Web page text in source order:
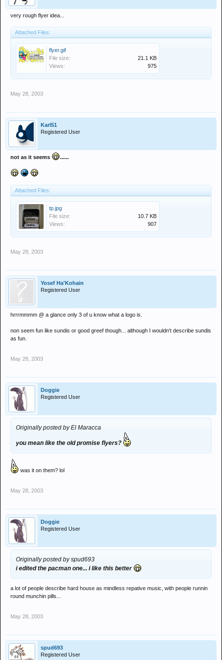
very rough flyer idea...
Attached Files:
flyer.gif
File size:
21.1 KB
Views:
975
May 28, 2003
Karl51
Registered User
not as it seems ......
Attached Files:
tp.jpg
File size:
10.7 KB
Views:
907
May 28, 2003
Yosef Ha'Kohain
Registered User
hrrrmmmm @ a glance only 3 of u know what a logo is.
non seem fun like sundis or good greef though... although I wouldn't describe sundis
as fun.
May 28, 2003
Doggie
Registered User
Originally posted by El Maracca
you mean like the old promise flyers?
was it on them? lol
May 28, 2003
Doggie
Registered User
Originally posted by spud693
i edited the pacman one... i like this better
a lot of people describe hard house as mindless repative music, with people runnin
round munchin pills...
May 28, 2003
spud693
Registered User